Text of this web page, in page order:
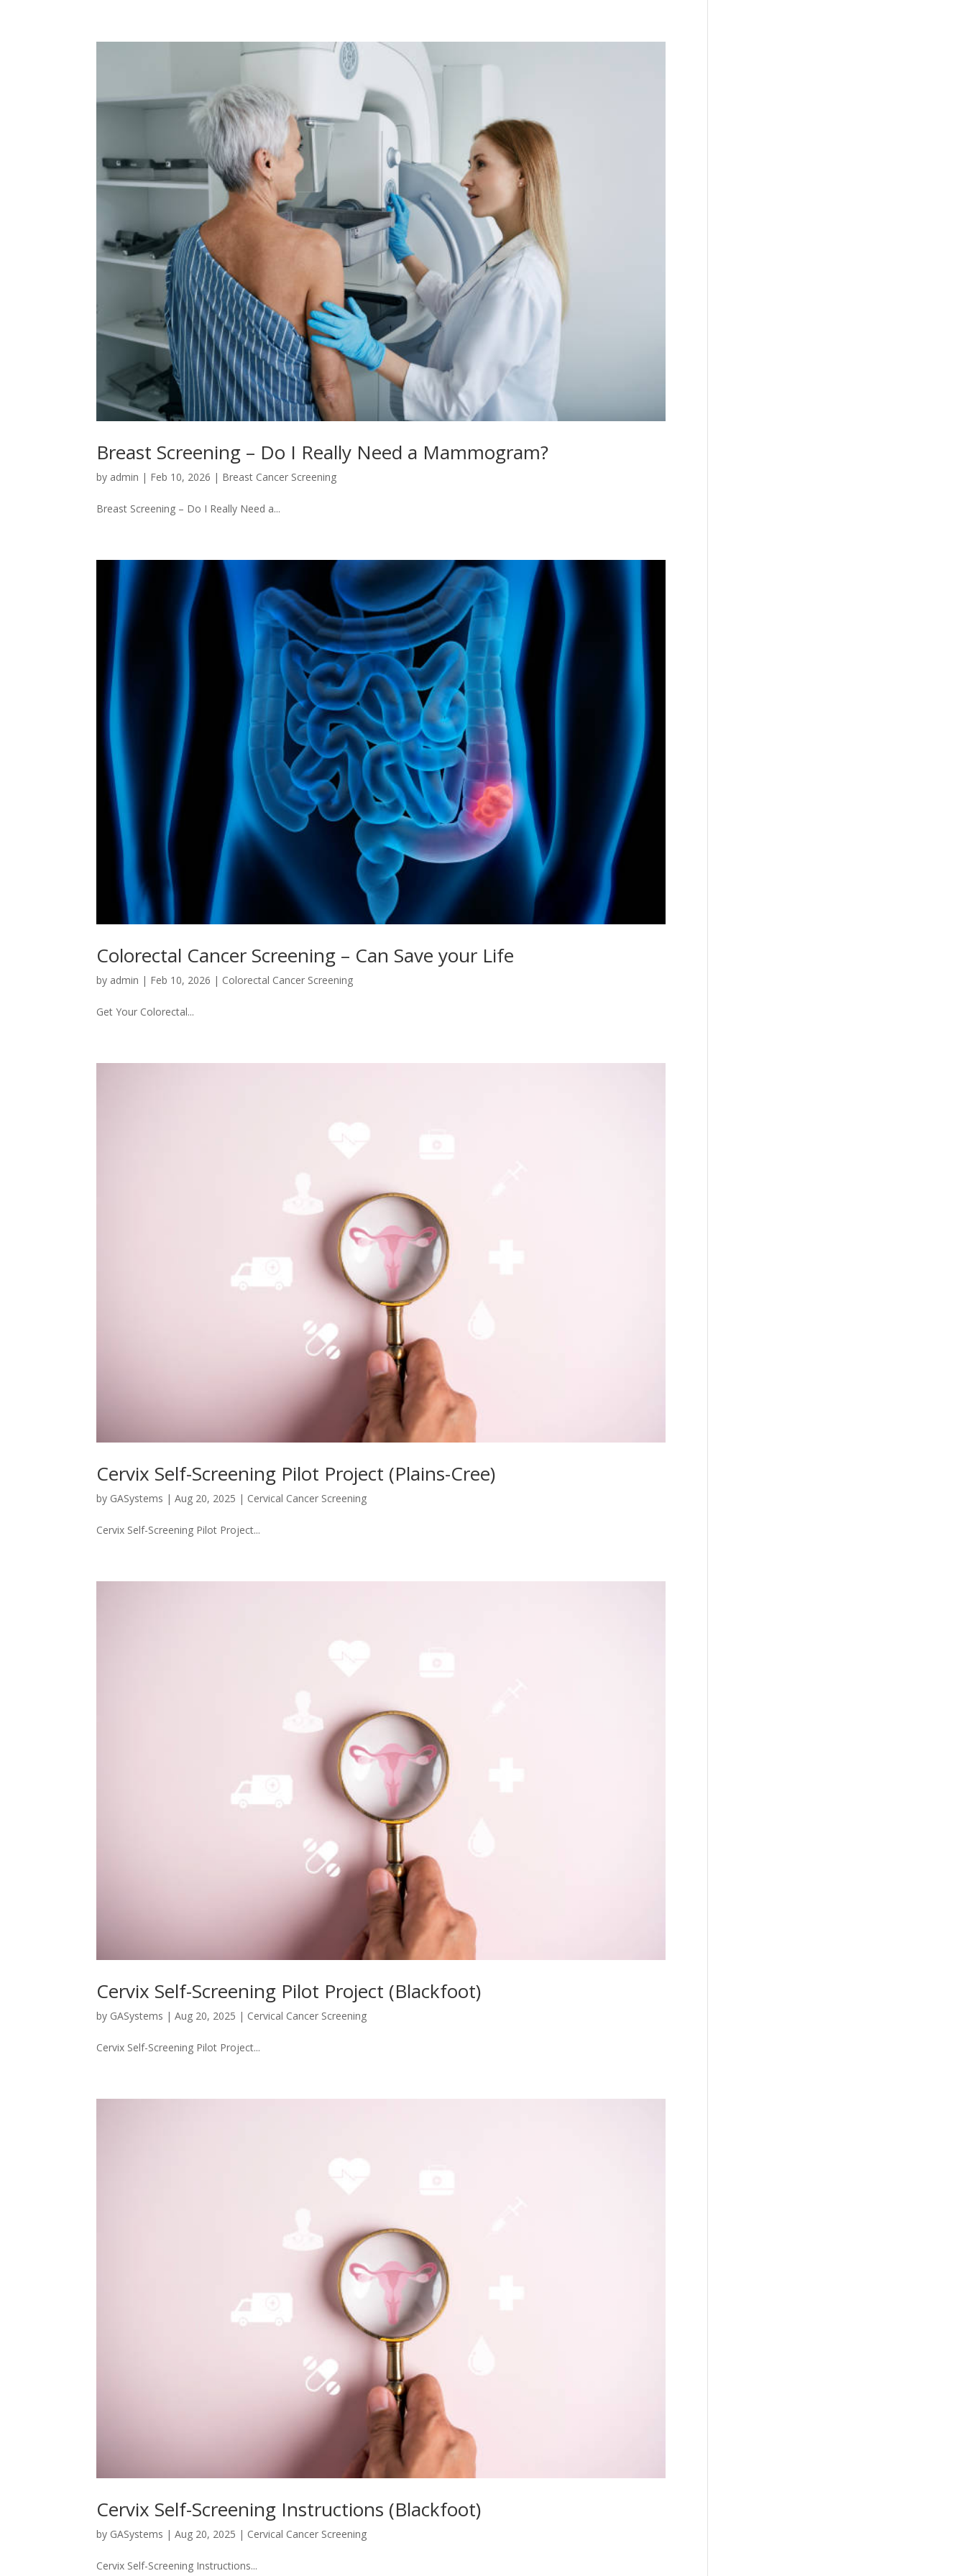
Breast Screening – Do I Really Need a Mammogram?
by admin | Feb 10, 2026 | Breast Cancer Screening
Breast Screening – Do I Really Need a...
Colorectal Cancer Screening – Can Save your Life
by admin | Feb 10, 2026 | Colorectal Cancer Screening
Get Your Colorectal...
Cervix Self-Screening Pilot Project (Plains-Cree)
by GASystems |Aug 20, 2025 | Cervical Cancer Screening
Cervix Self-Screening Pilot Project...
Cervix Self-Screening Pilot Project (Blackfoot)
by GASystems |Aug 20, 2025 | Cervical Cancer Screening
Cervix Self-Screening Pilot Project...
Cervix Self-Screening Instructions (Blackfoot)
by GASystems |Aug 20, 2025 | Cervical Cancer Screening
Cervix Self-Screening Instructions...